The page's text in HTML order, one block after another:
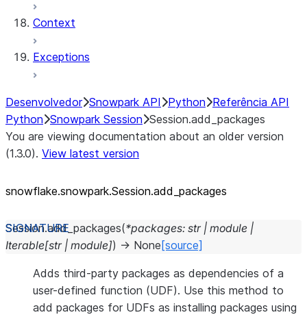
Context
Exceptions
Desenvolvedor Snowpark API Python Referência API
Python Snowpark Session Session.add_packages
You are viewing documentation about an older version
(1.3.0). View latest version
snowflake.snowpark.Session.add_ packages
Session.add_packages(*packages: str | module |
Iterable[str | module]) → None [source]
Adds third-party packages as dependencies of a
user-defined function (UDF). Use this method to
add packages for UDFs as installing packages using